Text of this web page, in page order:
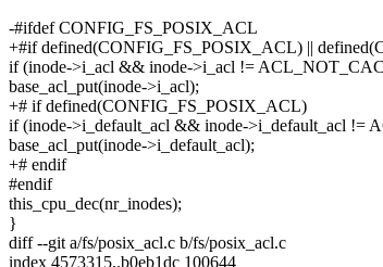
-#ifdef CONFIG_FS_POSIX_ACL
+#if defined(CONFIG_FS_POSIX_ACL) ||
if (inode->i_acl && inode->i_acl !=
base_acl_put(inode->i_acl);
+# if defined(CONFIG_FS_POSIX_ACL)
if (inode->i_default_acl && inode->i_default_acl !=
base_acl_put(inode->i_default_acl);
+# endif
#endif
this_cpu_dec(nr_inodes);
}
diff --git a/fs/posix_acl.c b/fs/posix_acl.c
index 4573315..b0eb1dc 100644